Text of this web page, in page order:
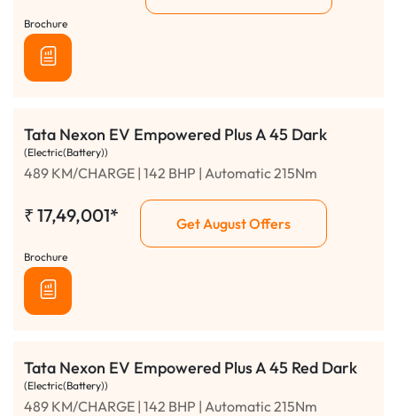
Brochure
Tata Nexon EV Empowered Plus A 45 Dark
(Electric(Battery))
489 KM/CHARGE | 142 BHP | Automatic 215Nm
₹ 17,49,001* Get August Offers
Brochure
Tata Nexon EV Empowered Plus A 45 Red Dark
(Electric(Battery))
489 KM/CHARGE | 142 BHP | Automatic 215Nm